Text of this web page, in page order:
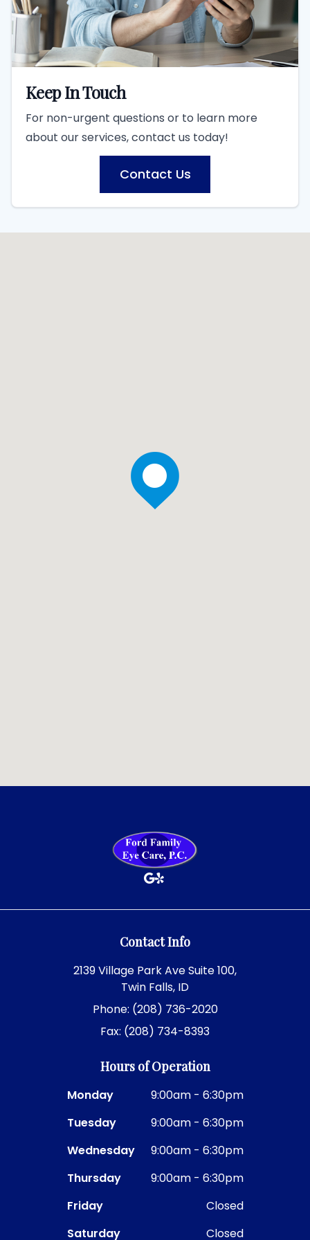
Keep In Touch
For non-urgent questions or to learn more
about our services, contact us today!
Contact Us
Contact Info
2139 Village Park Ave Suite 100,
Twin Falls, ID
Phone: (208) 736-2020
Fax: (208) 734-8393
Hours of Operation
Monday
9:00am - 6:30pm
Tuesday
9:00am - 6:30pm
Wednesday
9:00am - 6:30pm
Thursday
9:00am - 6:30pm
Friday
Closed
Saturday
Closed